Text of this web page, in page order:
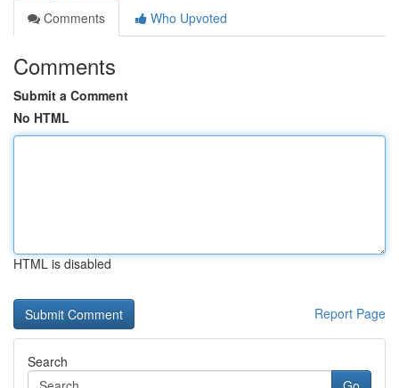
Comments
Who Upvoted
Comments
Submit a Comment
No HTML
HTML is disabled
Report Page
Search